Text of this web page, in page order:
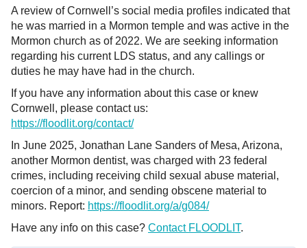
A review of Cornwell’s social media profiles indicated that
he was married in a Mormon temple and was active in the
Mormon church as of 2022. We are seeking information
regarding his current LDS status, and any callings or
duties he may have had in the church.
If you have any information about this case or knew
Cornwell, please contact us:
https://floodlit.org/contact/
In June 2025, Jonathan Lane Sanders of Mesa, Arizona,
another Mormon dentist, was charged with 23 federal
crimes, including receiving child sexual abuse material,
coercion of a minor, and sending obscene material to
minors. Report: https://floodlit.org/a/g084/
Have any info on this case? Contact FLOODLIT.